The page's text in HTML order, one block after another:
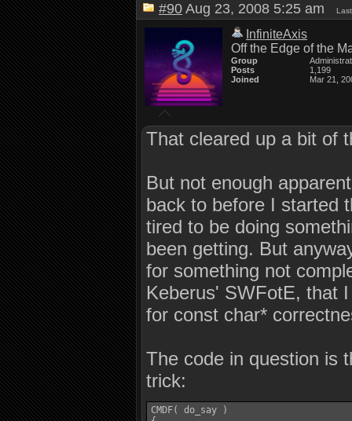
#90 Aug 23, 2008 5:25 am
InfiniteAxis
Off the Edge of the
Group
Posts
1,199
Joined
Mar 21,
That cleared up a bit of
But not enough
back to before I started
tired to be doing
been getting. But
for something not
Keberus' SWFotE, that
for const char*
The code in question is
trick:
CMDF( do_say )